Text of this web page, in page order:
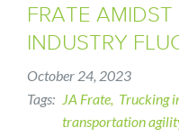
FRATE AMIDST
INDUSTRY
October 24, 2023
Tags
JA Frate Trucking
transportation